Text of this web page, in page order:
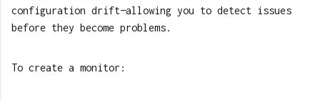
configuration drift—allowing you to detect issues
before they become problems.
To create a monitor: